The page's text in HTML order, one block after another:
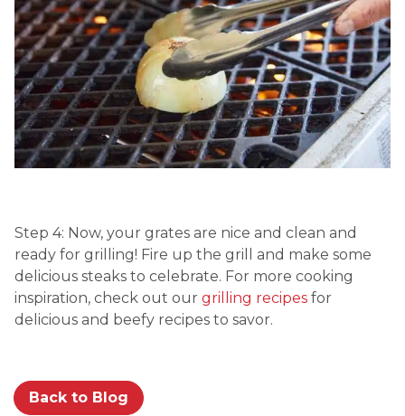
Step 4: Now, your grates are nice and clean and
ready for grilling! Fire up the grill and make some
delicious steaks to celebrate. For more cooking
inspiration, check out our grilling recipes for
delicious and beefy recipes to savor.
Back to Blog